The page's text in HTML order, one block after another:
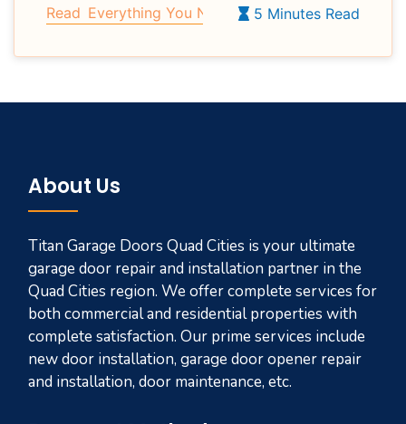
Read Everything You Need to Know About Garage
5 Minutes Read
About Us
Titan Garage Doors Quad Cities is your ultimate
garage door repair and installation partner in the
Quad Cities region. We offer complete services for
both commercial and residential properties with
complete satisfaction. Our prime services include
new door installation, garage door opener repair
and installation, door maintenance, etc.